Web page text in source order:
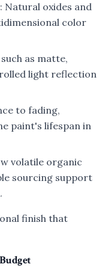
: Natural oxides and
color
as matte,
light reflection
to fading,
paint's lifespan in
volatile organic
sourcing support
finish that